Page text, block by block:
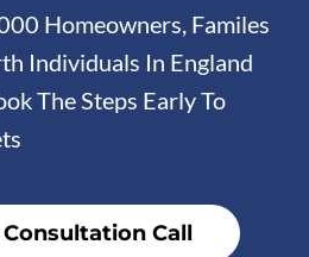
Homeowners, Familes
Individuals In England
The Steps Early To
Call